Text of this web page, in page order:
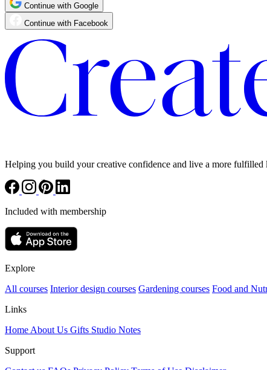
Continue with Google
Continue with Facebook
Helping you build your creative confidence and live a more fulfilled
Included with membership
Explore
All courses Interior design courses Gardening courses Food and
Links
Home About Us Gifts Studio Notes
Support